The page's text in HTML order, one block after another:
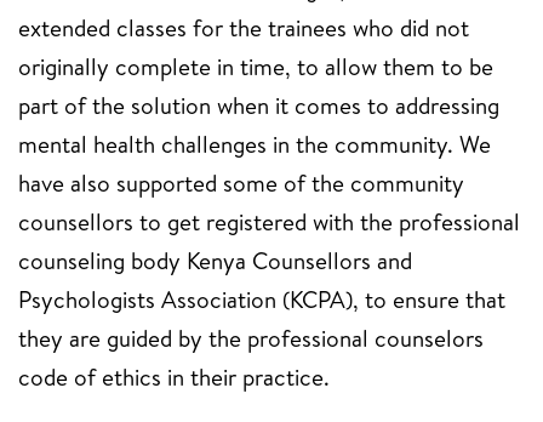
extended classes for the trainees who did not
originally complete in time, to allow them to be
part of the solution when it comes to addressing
mental health challenges in the community. We
have also supported some of the community
counsellors to get registered with the professional
counseling body Kenya Counsellors and
Psychologists Association (KCPA), to ensure that
they are guided by the professional counselors
code of ethics in their practice.